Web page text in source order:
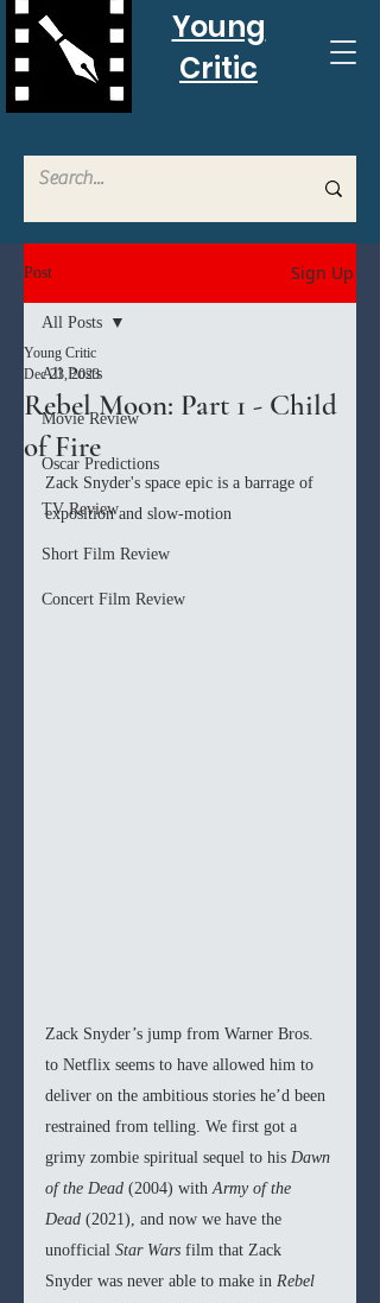
Young
Critic
Post Sign Up
All Posts
Movie Review
Oscar Predictions
TV Review
Short Film Review
Concert Film Review
All Posts
Rebel Moon: Part 1 - Child
of Fire
Young Critic
Dec 23, 2023
Zack Snyder's space epic is a barrage of
exposition and slow-motion
Zack Snyder’s jump from Warner Bros.
to Netflix seems to have allowed him to
deliver on the ambitious stories he’d been
restrained from telling. We first got a
grimy zombie spiritual sequel to his Dawn
of the Dead (2004) with Army of the
Dead (2021), and now we have the
unofficial Star Wars film that Zack
Snyder was never able to make in Rebel